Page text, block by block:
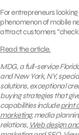
For entrepreneurs
phenomenon of mobile
attract customers
Read the article.
MDG, a full-service
and New York, NY,
solutions, exceptional
buying strategies that
capabilities includeprint
marketing, media
relations, Web design